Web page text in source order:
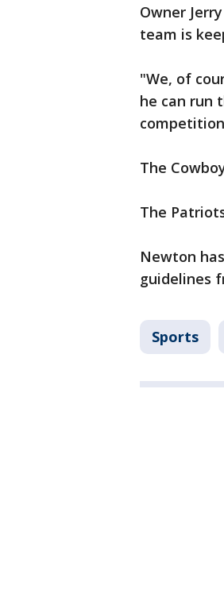
Owner
team is
"We, of
he can run
The
The
Newton
guidelines
Sports